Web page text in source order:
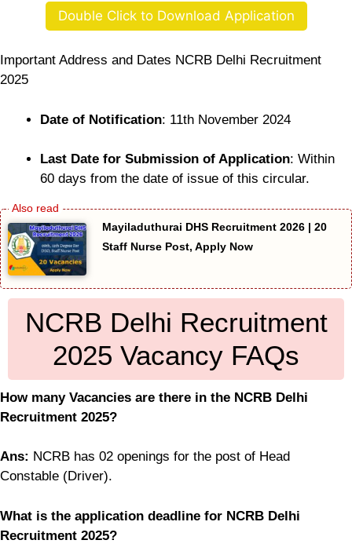
Double Click to Download Application
Important Address and Dates NCRB Delhi Recruitment
2025
Date of Notification: 11th November 2024
Last Date for Submission of Application: Within
60 days from the date of issue of this circular.
Mayiladuthurai DHS Recruitment 2026 | 20
Staff Nurse Post, Apply Now
NCRB Delhi Recruitment
2025 Vacancy FAQs
How many Vacancies are there in the NCRB Delhi
Recruitment 2025?
Ans: NCRB has 02 openings for the post of Head
Constable (Driver).
What is the application deadline for NCRB Delhi
Recruitment 2025?